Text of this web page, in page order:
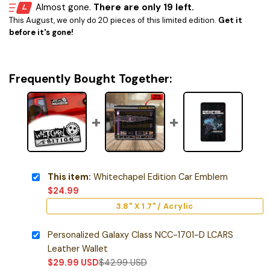
Almost gone. There are only 19 left.
This August, we only do 20 pieces of this limited edition. Get it
before it's gone!
Frequently Bought Together:
This item: Whitechapel Edition Car Emblem
$24.99
3.8" X 1.7" / Acrylic
Personalized Galaxy Class NCC-1701-D LCARS
Leather Wallet
$29.99 USD$42.99USD